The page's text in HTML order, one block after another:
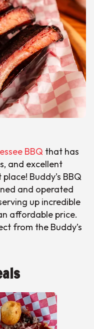
BBQ that has
and excellent
Buddy’s BBQ
and operated
up incredible
affordable price.
from the Buddy’s